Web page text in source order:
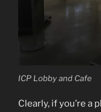
ICP Lobby and Cafe
Clearly, if you’re a